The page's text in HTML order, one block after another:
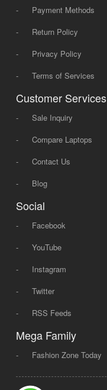
-
Payment Methods
-
Return Policy
-
Privacy Policy
-
Terms of Services
Customer Services
-
Sale Inquiry
-
Compare Laptops
-
Contact Us
-
Blog
Social
-
Facebook
-
YouTube
-
Instagram
-
Twitter
-
RSS Feeds
Mega Family
- Fashion Zone Today